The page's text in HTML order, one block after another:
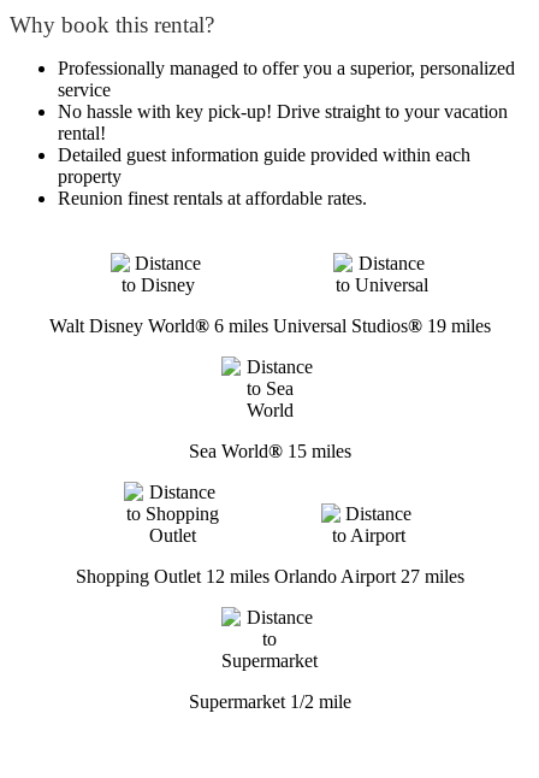
Why book this rental?
Professionally managed to offer you a superior, personalized
service
No hassle with key pick-up! Drive straight to your vacation
rental!
Detailed guest information guide provided within each
property
Reunion finest rentals at affordable rates.
Walt Disney World®6 miles Universal Studios®19 miles
Sea World®15 miles
Shopping Outlet 12 miles Orlando Airport 27 miles
Supermarket 1/2 mile